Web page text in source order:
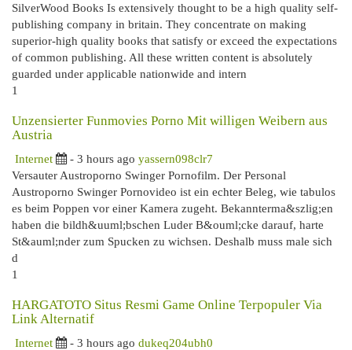
SilverWood Books Is extensively thought to be a high quality self-
publishing company in britain. They concentrate on making
superior-high quality books that satisfy or exceed the expectations
of common publishing. All these written content is absolutely
guarded under applicable nationwide and intern
1
Unzensierter Funmovies Porno Mit willigen Weibern aus
Austria
Internet - 3 hours ago yassern098clr7
Versauter Austroporno Swinger Pornofilm. Der Personal
Austroporno Swinger Pornovideo ist ein echter Beleg, wie tabulos
es beim Poppen vor einer Kamera zugeht. Bekannterma&szlig;en
haben die bildh&uuml;bschen Luder B&ouml;cke darauf, harte
St&auml;nder zum Spucken zu wichsen. Deshalb muss male sich
d
1
HARGATOTO Situs Resmi Game Online Terpopuler Via
Link Alternatif
Internet - 3 hours ago dukeq204ubh0